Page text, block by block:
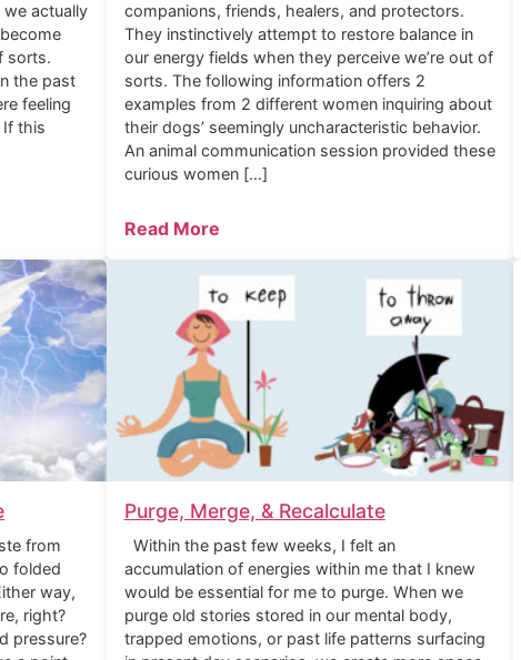
actually
sorts.
the past
feeling
If this
companions, friends, healers, and protectors.
They instinctively attempt to restore balance in
our energy fields when they perceive we’re out of
sorts. The following information offers 2
examples from 2 different women inquiring about
their dogs’ seemingly uncharacteristic behavior.
An animal communication session provided these
curious women […]
Read More
from
folded
way,
right?
pressure?
Purge, Merge, & Recalculate
Within the past few weeks, I felt an
accumulation of energies within me that I knew
would be essential for me to purge. When we
purge old stories stored in our mental body,
trapped emotions, or past life patterns surfacing